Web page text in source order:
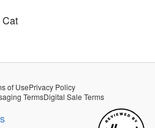
of UsePrivacy Policy
TermsDigital Sale Terms